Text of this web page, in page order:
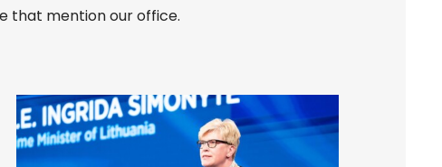
that mention our office.